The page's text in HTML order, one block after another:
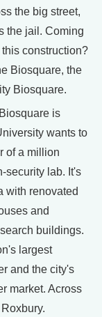
the big street,
the jail. Coming
construction?
Biosquare, the
Biosquare.
is
wants to
of a million
security lab. It's
with renovated
and
buildings.
largest
and the city's
market. Across